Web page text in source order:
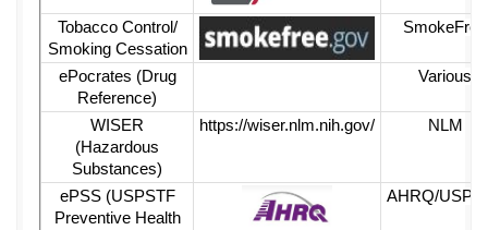
Tobacco Control/
Smoking Cessation
SmokeFree
ePocrates (Drug
Reference)
Various
WISER
(Hazardous
Substances)
https://wiser.nlm.nih.gov/ N LM
ePSS (USPSTF
Preventive Health
AHRQ/